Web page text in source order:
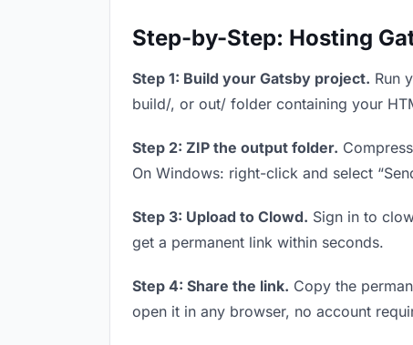
Step-by-Step: Hosting
Step 1: Build your Gatsby project. Run
build/, or out/ folder containing your
Step 2: ZIP the output folder.
On Windows: right-click and select
Step 3: Upload to Clowd. Sign in to
get a permanent link within seconds.
Step 4: Share the link. Copy the
open it in any browser, no account